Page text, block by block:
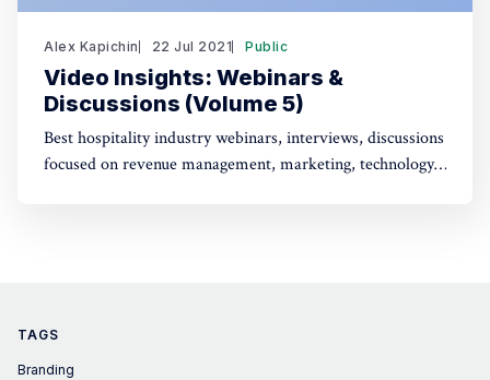
Alex Kapichin 22 Jul 2021 Public
Video Insights: Webinars &
Discussions (Volume 5)
Best hospitality industry webinars, interviews, discussions
focused on revenue management, marketing, technology,
TAGS
Branding